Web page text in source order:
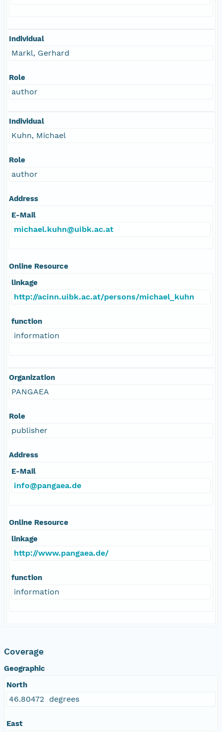
Individual
Markl, Gerhard
Role
author
Individual
Kuhn, Michael
Role
author
Address
E-Mail
michael.kuhn@uibk.ac.at
Online Resource
linkage
http://acinn.uibk.ac.at/persons/michael_kuhn
function
information
Organization
PANGAEA
Role
publisher
Address
E-Mail
info@pangaea.de
Online Resource
linkage
http://www.pangaea.de/
function
information
Coverage
Geographic
North
46.80472 degrees
East